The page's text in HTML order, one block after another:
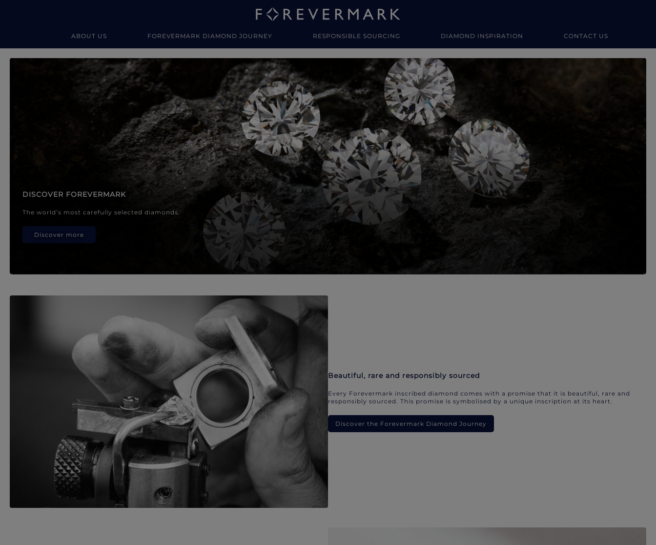
ABOUT US FOREVERMARK DIAMOND JOURNEY RESPONSIBLE SOURCING DIAMOND INSPIRATION CONTACT US
Forevermark Diamond Jewellery
DISCOVER FOREVERMARK
The world’s most carefully selected diamonds.
Discover more
Beautiful, rare and responsibly sourced
Every Forevermark inscribed diamond comes with a promise that it is beautiful, rare and
responsibly sourced. This promise is symbolised by a unique inscription at its heart.
Discover the Forevermark Diamond Journey